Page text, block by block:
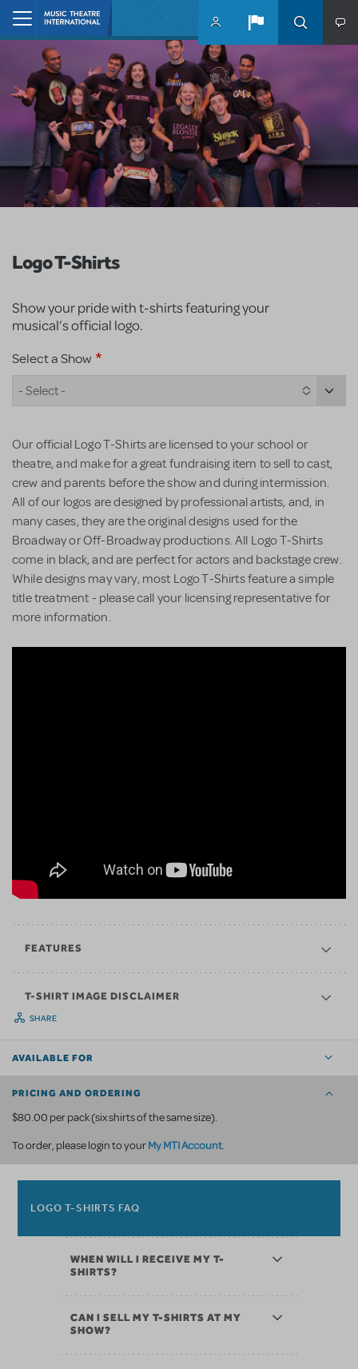
Skip to main content
Logo T-Shirts
Show your pride with t-shirts featuring your
musical’s official logo.
Select a Show
- Select -
Our official Logo T-Shirts are licensed to your school or
theatre, and make for a great fundraising item to sell to cast,
crew and parents before the show and during intermission.
All of our logos are designed by professional artists, and, in
many cases, they are the original designs used for the
Broadway or Off-Broadway productions. All Logo T-Shirts
come in black, and are perfect for actors and backstage crew.
While designs may vary, most Logo T-Shirts feature a simple
title treatment - please call your licensing representative for
more information.
FEATURES
T-SHIRT IMAGE DISCLAIMER
SHARE
AVAILABLE FOR
PRICING AND ORDERING
$80.00 per pack (six shirts of the same size).
To order, please login to yourMy MTI Account.
LOGO T-SHIRTS FAQ
WHEN WILL I RECEIVE MY T-
SHIRTS?
CAN I SELL MY T-SHIRTS AT MY
SHOW?